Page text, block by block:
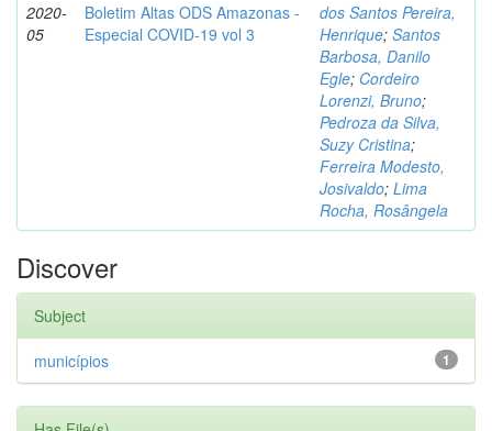
2020-
05
Boletim Altas ODS Amazonas -
Especial COVID-19 vol 3
dos Santos Pereira,
Henrique; Santos
Barbosa, Danilo
Egle; Cordeiro
Lorenzi, Bruno;
Pedroza da Silva,
Suzy Cristina;
Ferreira Modesto,
Josivaldo; Lima
Rocha, Rosângela
Discover
Subject
1
municípios